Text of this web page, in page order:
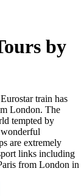
by
train has
London. The
tempted by
wonderful
are extremely
links including
from London in